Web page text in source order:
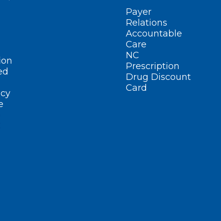
Payer
Relations
Accountable
Care
NC
Prescription
Drug Discount
Card